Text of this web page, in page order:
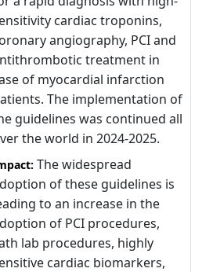
cardiac troponins,
angiography, PCI and
treatment in
of myocardial infarction
The implementation of
guidelines was continued all
the world in 2024-2025.
The widespread
of these guidelines is
to an increase in the
of PCI procedures,
lab procedures, highly
cardiac biomarkers,